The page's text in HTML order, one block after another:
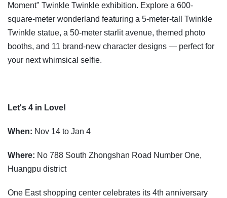
Moment" Twinkle Twinkle exhibition. Explore a 600-
square-meter wonderland featuring a 5-meter-tall Twinkle
Twinkle statue, a 50-meter starlit avenue, themed photo
booths, and 11 brand-new character designs — perfect for
your next whimsical selfie.
Let's 4 in Love!
When: Nov 14 to Jan 4
Where: No 788 South Zhongshan Road Number One,
Huangpu district
One East shopping center celebrates its 4th anniversary